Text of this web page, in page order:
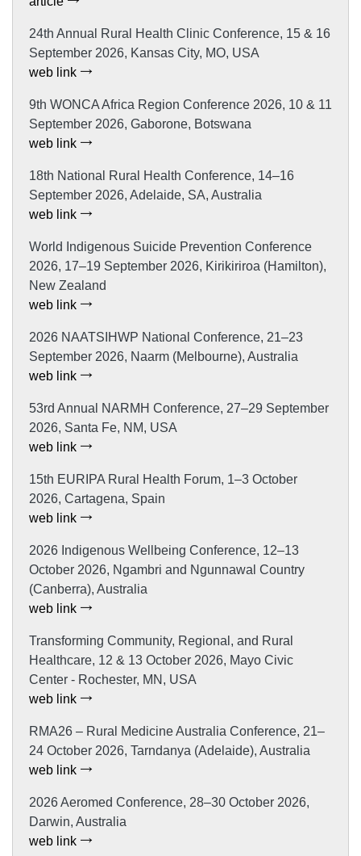
24th Annual Rural Health Clinic Conference, 15 & 16
September 2026, Kansas City, MO, USA
web link
9th WONCA Africa Region Conference 2026, 10 & 11
September 2026, Gaborone, Botswana
web link
18th National Rural Health Conference, 14–16
September 2026, Adelaide, SA, Australia
web link
World Indigenous Suicide Prevention Conference
2026, 17–19 September 2026, Kirikiriroa (Hamilton),
New Zealand
web link
2026 NAATSIHWP National Conference, 21–23
September 2026, Naarm (Melbourne), Australia
web link
53rd Annual NARMH Conference, 27–29 September
2026, Santa Fe, NM, USA
web link
15th EURIPA Rural Health Forum, 1–3 October
2026, Cartagena, Spain
web link
2026 Indigenous Wellbeing Conference, 12–13
October 2026, Ngambri and Ngunnawal Country
(Canberra), Australia
web link
Transforming Community, Regional, and Rural
Healthcare, 12 & 13 October 2026, Mayo Civic
Center - Rochester, MN, USA
web link
RMA26 – Rural Medicine Australia Conference, 21–
24 October 2026, Tarndanya (Adelaide), Australia
web link
2026 Aeromed Conference, 28–30 October 2026,
Darwin, Australia
web link